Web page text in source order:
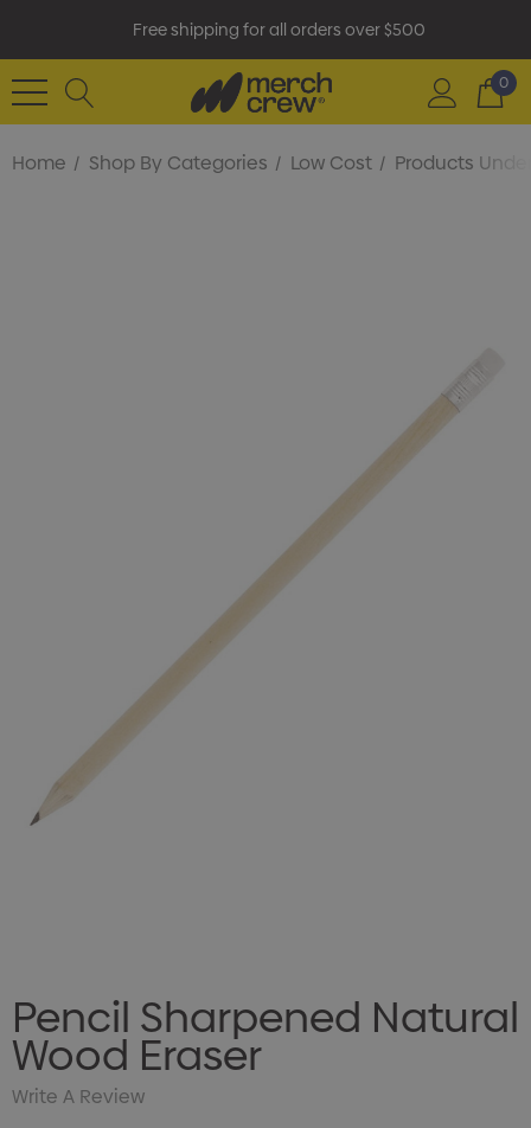
Free shipping for all orders over $500
0
Home Shop By Categories Low Cost Products
Pencil Sharpened Natural
Wood Eraser
Write A Review